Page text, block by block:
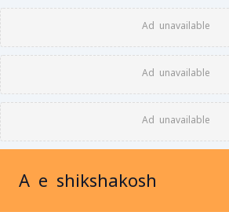
Ad unavailable
Ad unavailable
Ad unavailable
Skip
to
content
A e shikshakosh